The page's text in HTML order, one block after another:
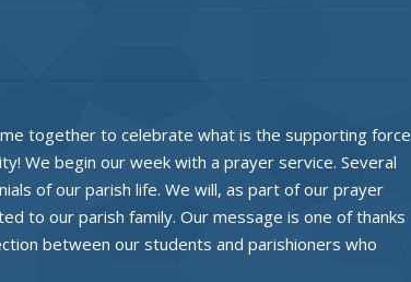
together to celebrate what is the supporting force
We begin our week with a prayer service. Several
of our parish life. We will, as part of our prayer
to our parish family. Our message is one of thanks
between our students and parishioners who